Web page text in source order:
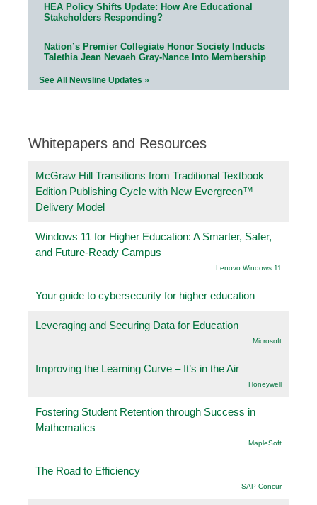
HEA Policy Shifts Update: How Are Educational
Stakeholders Responding?
Nation’s Premier Collegiate Honor Society Inducts
Talethia Jean Nevaeh Gray-Nance Into Membership
See All Newsline Updates »
Whitepapers and Resources
McGraw Hill Transitions from Traditional Textbook
Edition Publishing Cycle with New Evergreen™
Delivery Model
Windows 11 for Higher Education: A Smarter, Safer,
and Future-Ready Campus
Lenovo Windows 11
Your guide to cybersecurity for higher education
Leveraging and Securing Data for Education
Microsoft
Improving the Learning Curve – It’s in the Air
Honeywell
Fostering Student Retention through Success in
Mathematics
.MapleSoft
The Road to Efficiency
SAP Concur